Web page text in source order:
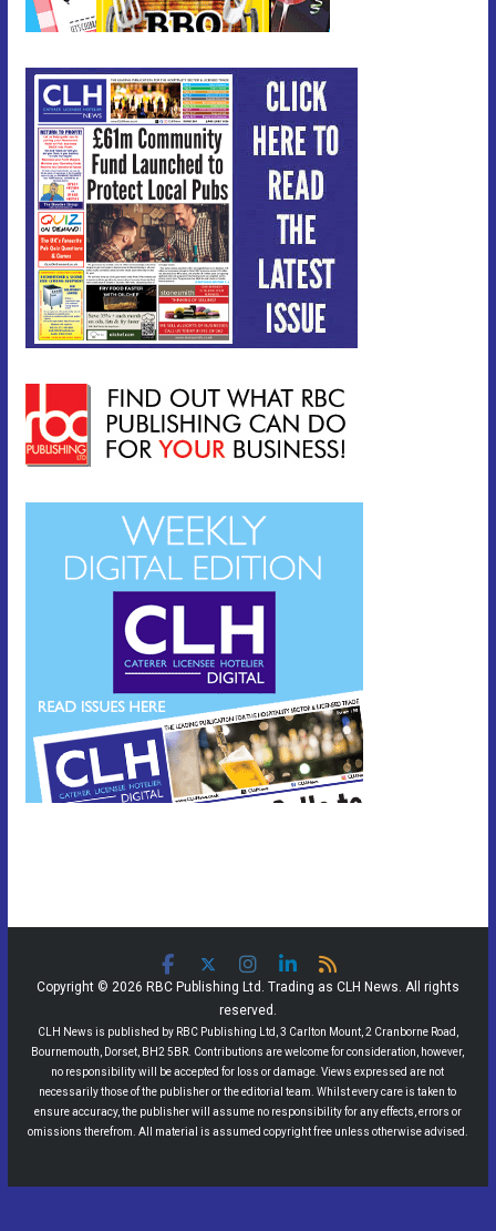
Copyright © 2026 RBC Publishing Ltd. Trading as CLH News. All rights
reserved.
CLH News is published by RBC Publishing Ltd, 3 Carlton Mount, 2 Cranborne Road,
Bournemouth, Dorset, BH2 5BR. Contributions are welcome for consideration, however,
no responsibility will be accepted for loss or damage. Views expressed are not
necessarily those of the publisher or the editorial team. Whilst every care is taken to
ensure accuracy, the publisher will assume no responsibility for any effects, errors or
omissions therefrom. All material is assumed copyright free unless otherwise advised.